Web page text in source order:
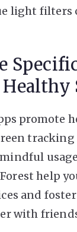
light filters
promote
tracking
help
and
with